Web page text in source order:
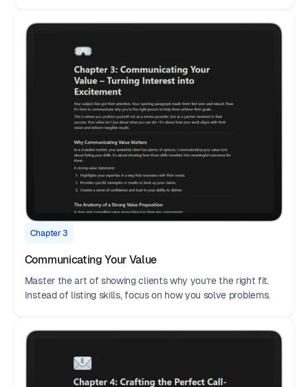
Chapter 3
Communicating Your Value
Master the art of showing clients why you’re the right fit.
Instead of listing skills, focus on how you solve problems.